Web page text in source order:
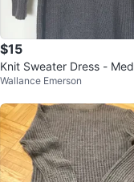
$15
Knit Sweater Dress -
Wallance Emerson